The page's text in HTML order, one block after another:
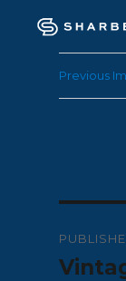
Previous